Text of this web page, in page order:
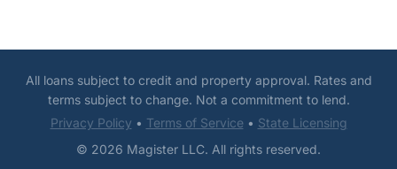
All loans subject to credit and property approval. Rates and
terms subject to change. Not a commitment to lend.
Privacy Policy • Terms of Service• State Licensing
© 2026 Magister LLC. All rights reserved.